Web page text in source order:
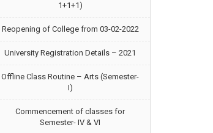
1+1+1)
Reopening of College from 03-02-2022
University Registration Details – 2021
Offline Class Routine – Arts (Semester-
I)
Commencement of classes for
Semester- IV & VI